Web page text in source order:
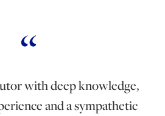
with deep knowledge,
and a sympathetic